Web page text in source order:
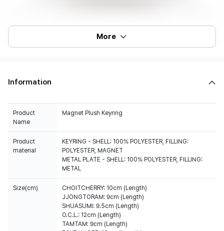
More
Information
Product
Name
Magnet Plush Keyring
Product
material
KEYRING - SHELL: 100% POLYESTER, FILLING:
POLYESTER, MAGNET
METAL PLATE - SHELL: 100% POLYESTER, FILLING:
METAL
Size(cm)
CHOITCHERRY: 10cm (Length)
JJONGTORAM: 9cm (Length)
SHUASUMI: 9.5cm (Length)
O.C.L.: 12cm (Length)
TAMTAM: 9cm (Length)